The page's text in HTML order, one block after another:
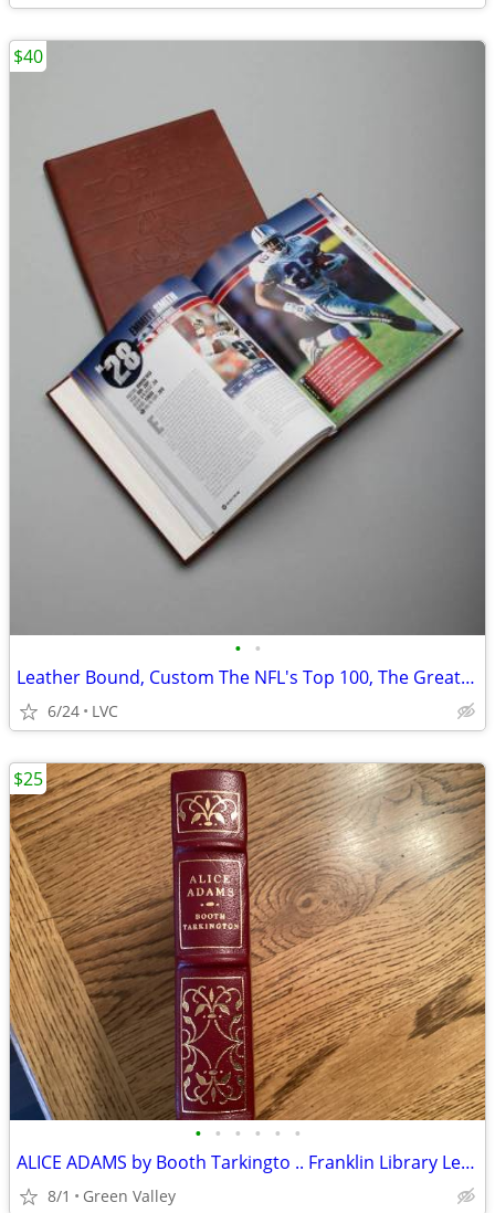
• •
Leather Bound, Custom The NFL's Top 100, The Greatest of All Time
6/24 LVC
$40
• • • • • •
ALICE ADAMS by Booth Tarkingto .. Franklin Library Leather Bound Edition
8/1 Green Valley
$25